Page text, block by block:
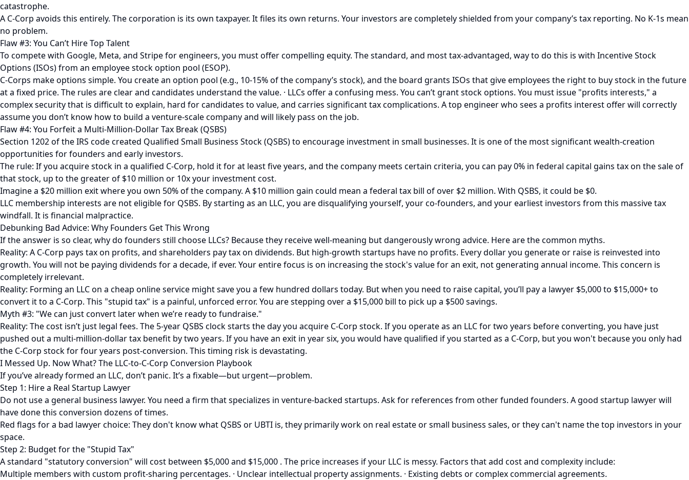
catastrophe.
A C-Corp avoids this entirely. The corporation is its own taxpayer. It files its own returns. Your investors are completely shielded from your company’s tax reporting. No K-1s mean
no problem.
Flaw #3: You Can’t Hire Top Talent
To compete with Google, Meta, and Stripe for engineers, you must offer compelling equity. The standard, and most tax-advantaged, way to do this is with Incentive Stock
Options (ISOs) from an employee stock option pool (ESOP).
C-Corps make options simple. You create an option pool (e.g., 10-15% of the company’s stock), and the board grants ISOs that give employees the right to buy stock in the future
at a fixed price. The rules are clear and candidates understand the value. · LLCs offer a confusing mess. You can’t grant stock options. You must issue "profits interests," a
complex security that is difficult to explain, hard for candidates to value, and carries significant tax complications. A top engineer who sees a profits interest offer will correctly
assume you don’t know how to build a venture-scale company and will likely pass on the job.
Flaw #4: You Forfeit a Multi-Million-Dollar Tax Break (QSBS)
Section 1202 of the IRS code created Qualified Small Business Stock (QSBS) to encourage investment in small businesses. It is one of the most significant wealth-creation
opportunities for founders and early investors.
The rule: If you acquire stock in a qualified C-Corp, hold it for at least five years, and the company meets certain criteria, you can pay 0% in federal capital gains tax on the sale of
that stock, up to the greater of $10 million or 10x your investment cost.
Imagine a $20 million exit where you own 50% of the company. A $10 million gain could mean a federal tax bill of over $2 million. With QSBS, it could be $0.
LLC membership interests are not eligible for QSBS. By starting as an LLC, you are disqualifying yourself, your co-founders, and your earliest investors from this massive tax
windfall. It is financial malpractice.
Debunking Bad Advice: Why Founders Get This Wrong
If the answer is so clear, why do founders still choose LLCs? Because they receive well-meaning but dangerously wrong advice. Here are the common myths.
Reality: A C-Corp pays tax on profits, and shareholders pay tax on dividends. But high-growth startups have no profits. Every dollar you generate or raise is reinvested into
growth. You will not be paying dividends for a decade, if ever. Your entire focus is on increasing the stock's value for an exit, not generating annual income. This concern is
completely irrelevant.
Reality: Forming an LLC on a cheap online service might save you a few hundred dollars today. But when you need to raise capital, you’ll pay a lawyer $5,000 to $15,000+ to
convert it to a C-Corp. This "stupid tax" is a painful, unforced error. You are stepping over a $15,000 bill to pick up a $500 savings.
Myth #3: "We can just convert later when we’re ready to fundraise."
Reality: The cost isn’t just legal fees. The 5-year QSBS clock starts the day you acquire C-Corp stock. If you operate as an LLC for two years before converting, you have just
pushed out a multi-million-dollar tax benefit by two years. If you have an exit in year six, you would have qualified if you started as a C-Corp, but you won't because you only had
the C-Corp stock for four years post-conversion. This timing risk is devastating.
I Messed Up. Now What? The LLC-to-C-Corp Conversion Playbook
If you’ve already formed an LLC, don’t panic. It’s a fixable—but urgent—problem.
Step 1: Hire a Real Startup Lawyer
Do not use a general business lawyer. You need a firm that specializes in venture-backed startups. Ask for references from other funded founders. A good startup lawyer will
have done this conversion dozens of times.
Red flags for a bad lawyer choice: They don't know what QSBS or UBTI is, they primarily work on real estate or small business sales, or they can't name the top investors in your
space.
Step 2: Budget for the "Stupid Tax"
A standard "statutory conversion" will cost between $5,000 and $15,000 . The price increases if your LLC is messy. Factors that add cost and complexity include:
Multiple members with custom profit-sharing percentages. · Unclear intellectual property assignments. · Existing debts or complex commercial agreements.